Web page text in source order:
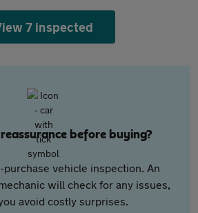
7 inspected
before buying?
purchase vehicle inspection. An
will check for any issues,
avoid costly surprises.